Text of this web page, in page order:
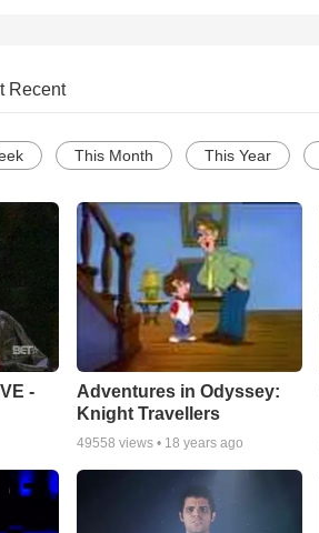
Recent
This Month This Year
-
Adventures in Odyssey:
Knight Travellers
49558 views • 18 years ago